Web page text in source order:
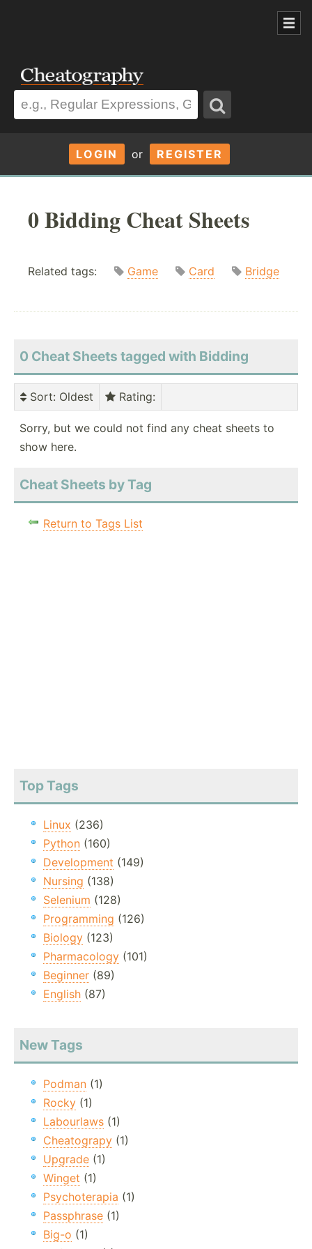
LOGIN or REGISTER
0 Bidding Cheat Sheets
Related tags: Game Card Bridge
0 Cheat Sheets tagged with Bidding
Sort: Oldest Rating:
Sorry, but we could not find any cheat sheets to
show here.
Cheat Sheets by Tag
Return to Tags List
Top Tags
Linux (236)
Python (160)
Development (149)
Nursing (138)
Selenium (128)
Programming (126)
Biology (123)
Pharmacology (101)
Beginner (89)
English (87)
New Tags
Podman (1)
Rocky (1)
Labourlaws (1)
Cheatograpy (1)
Upgrade (1)
Winget (1)
Psychoterapia (1)
Passphrase (1)
Big-o (1)